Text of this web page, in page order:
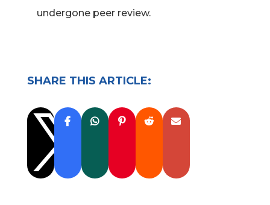
undergone peer review.
SHARE THIS ARTICLE:
